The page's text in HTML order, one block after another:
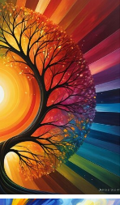
0 25